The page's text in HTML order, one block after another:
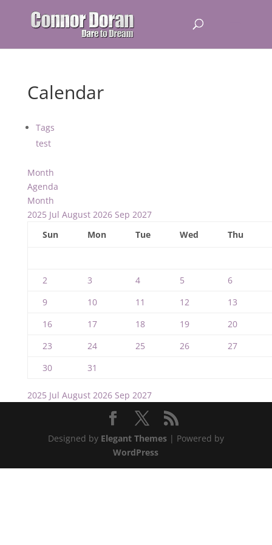
Calendar
Tags
test
Month
Agenda
Month
2025 Jul August 2026 Sep 2027
Sun
Mon Tue Wed Thu
2 3 4 5
6
9
10 11 12
13
16
17 18 19
20
23
24 25 26
27
30
31
2025 Jul August 2026 Sep 2027
Designed by Elegant Themes| Powered by
WordPress